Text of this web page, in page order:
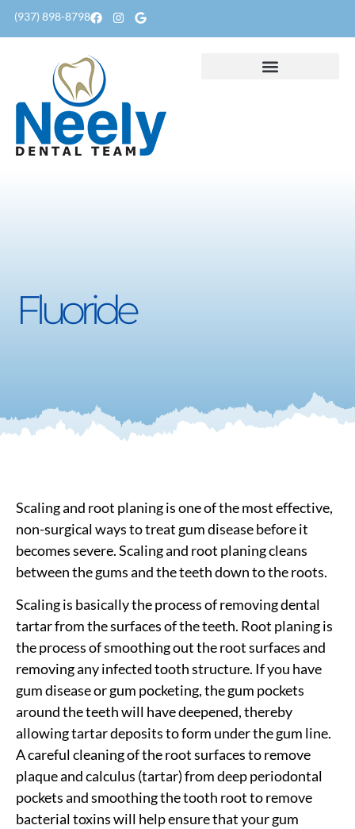
content
(937) 898-8798
Fluoride
Scaling and root planing is one of the most effective,
non-surgical ways to treat gum disease before it
becomes severe. Scaling and root planing cleans
between the gums and the teeth down to the roots.
Scaling is basically the process of removing dental
tartar from the surfaces of the teeth. Root planing is
the process of smoothing out the root surfaces and
removing any infected tooth structure. If you have
gum disease or gum pocketing, the gum pockets
around the teeth will have deepened, thereby
allowing tartar deposits to form under the gum line.
A careful cleaning of the root surfaces to remove
plaque and calculus (tartar) from deep periodontal
pockets and smoothing the tooth root to remove
bacterial toxins will help ensure that your gum